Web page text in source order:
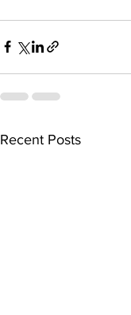
Recent Posts